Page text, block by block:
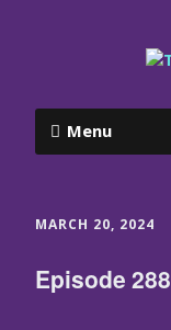
Menu
MARCH 20, 2024
Episode